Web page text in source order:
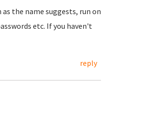
the name suggests, run on
etc. If you haven't
reply